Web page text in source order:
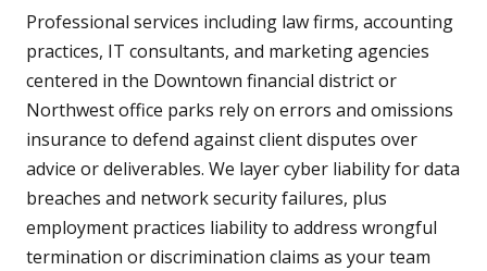
Professional services including law firms, accounting
practices, IT consultants, and marketing agencies
centered in the Downtown financial district or
Northwest office parks rely on errors and omissions
insurance to defend against client disputes over
advice or deliverables. We layer cyber liability for data
breaches and network security failures, plus
employment practices liability to address wrongful
termination or discrimination claims as your team